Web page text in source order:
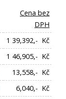
Cena bez
DPH
1 39,392,- Kč
1 46,905,- Kč
13,558,- Kč
6,040,- Kč